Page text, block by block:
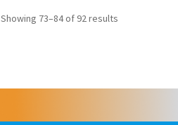
Showing 73–84 of 92 results